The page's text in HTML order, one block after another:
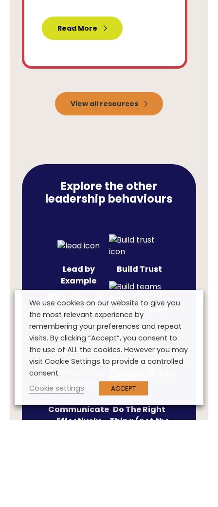
Read More
View all resources
Explore the other
leadership behaviours
Lead by
Example
Build Trust
Develop Self
And Others
Build Teams
and
Communicate
Effectively
Do The Right
Thing (not the
We use cookies on our website to give you
the most relevant experience by
remembering your preferences and repeat
visits. By clicking “Accept”, you consent to
the use of ALL the cookies. However you may
visit Cookie Settings to provide a controlled
consent.
Cookie settings
ACCEPT